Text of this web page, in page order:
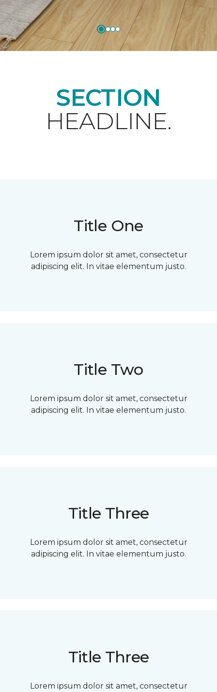
SECTION
HEADLINE.
Title One
Lorem ipsum dolor sit amet, consectetur
adipiscing elit. In vitae elementum justo.
Title Two
Lorem ipsum dolor sit amet, consectetur
adipiscing elit. In vitae elementum justo.
Title Three
Lorem ipsum dolor sit amet, consectetur
adipiscing elit. In vitae elementum justo.
Title Three
Lorem ipsum dolor sit amet, consectetur